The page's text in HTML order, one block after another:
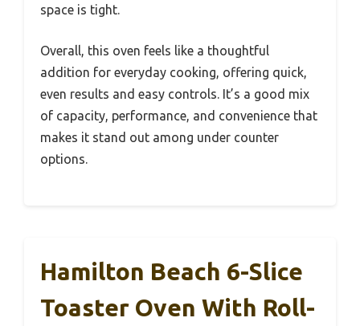
space is tight.
Overall, this oven feels like a thoughtful
addition for everyday cooking, offering quick,
even results and easy controls. It’s a good mix
of capacity, performance, and convenience that
makes it stand out among under counter
options.
Hamilton Beach 6-Slice
Toaster Oven With Roll-